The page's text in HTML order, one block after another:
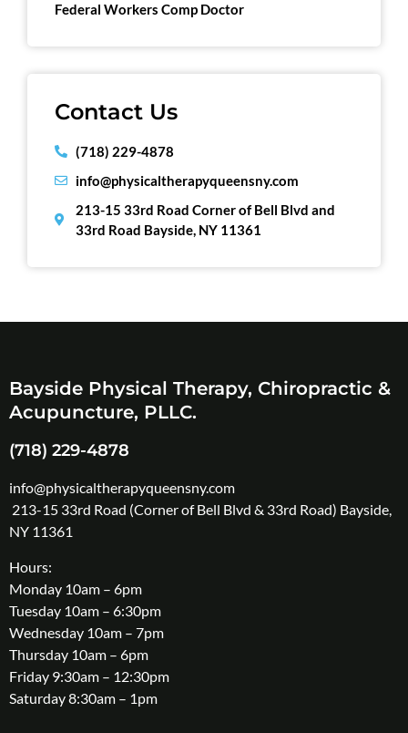
Federal Workers Comp Doctor
Contact Us
(718) 229-4878
info@physicaltherapyqueensny.com
213-15 33rd Road Corner of Bell Blvd and
33rd Road Bayside, NY 11361
Bayside Physical Therapy, Chiropractic &
Acupuncture, PLLC.
(718) 229-4878
info@physicaltherapyqueensny.com
213-15 33rd Road (Corner of Bell Blvd & 33rd Road) Bayside,
NY 11361
Hours:
Monday 10am – 6pm
Tuesday 10am – 6:30pm
Wednesday 10am – 7pm
Thursday 10am – 6pm
Friday 9:30am – 12:30pm
Saturday 8:30am – 1pm